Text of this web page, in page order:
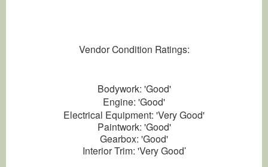
Vendor Condition Ratings:
Bodywork: 'Good'
Engine: 'Good'
Electrical Equipment: 'Very Good'
Paintwork: 'Good'
Gearbox: 'Good'
Interior Trim: 'Very Good'